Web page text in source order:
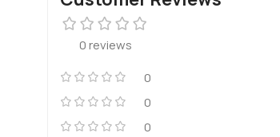
0 reviews
0
0
0